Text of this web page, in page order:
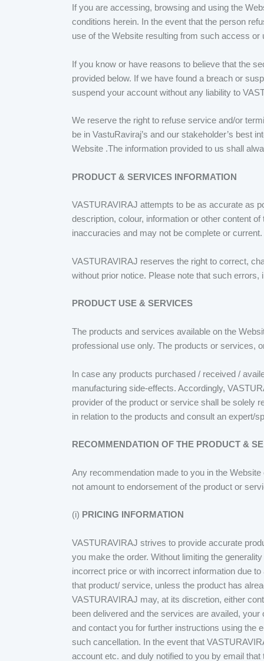
If you are accessing, browsing and using the
conditions herein. In the event that the person
use of the Website resulting from such access or
If you know or have reasons to believe that the
provided below. If we have found a breach or
suspend your account without any liability to
We reserve the right to refuse service and/or
be in VastuRaviraj’s and our stakeholder’s best
Website .The information provided to us shall
PRODUCT & SERVICES INFORMATION
VASTURAVIRAJ attempts to be as accurate as
description, colour, information or other content
inaccuracies and may not be complete or
VASTURAVIRAJ reserves the right to correct,
without prior notice. Please note that such
PRODUCT USE & SERVICES
The products and services available on the
professional use only. The products or services,
In case any products purchased / received /
manufacturing side-effects. Accordingly,
provider of the product or service shall be solely
in relation to the products and consult an expert/
RECOMMENDATION OF THE PRODUCT &
Any recommendation made to you in the
not amount to endorsement of the product or
(i) PRICING INFORMATION
VASTURAVIRAJ strives to provide accurate
you make the order. Without limiting the
incorrect price or with incorrect information due
that product/ service, unless the product has
VASTURAVIRAJ may, at its discretion, either
been delivered and the services are availed,
and contact you for further instructions using the
such cancellation. In the event that
account etc. and duly notified to you by email